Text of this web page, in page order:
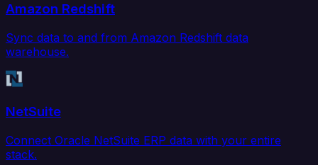
Amazon Redshift
Sync data to and from Amazon Redshift data
warehouse.
NetSuite
Connect Oracle NetSuite ERP data with your entire
stack.